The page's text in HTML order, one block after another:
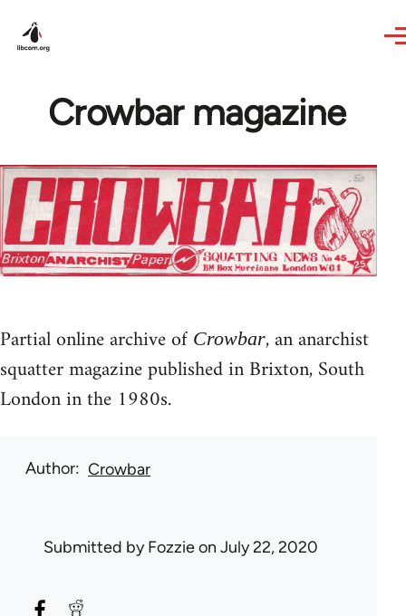
Crowbar magazine
Partial online archive of Crowbar, an anarchist
squatter magazine published in Brixton, South
London in the 1980s.
Author Crowbar
Submitted byFozzieon July 22, 2020